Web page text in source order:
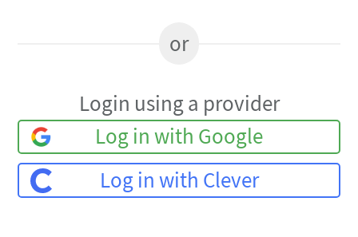
Login using a provider
Log in with Google
Log in with Clever
or